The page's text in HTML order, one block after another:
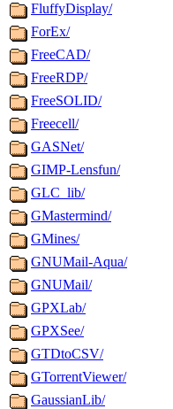
FluffyDisplay/
ForEx/
FreeCAD/
FreeRDP/
FreeSOLID/
Freecell/
GASNet/
GIMP-Lensfun/
GLC_lib/
GMastermind/
GMines/
GNUMail-Aqua/
GNUMail/
GPXLab/
GPXSee/
GTDtoCSV/
GTorrentViewer/
GaussianLib/